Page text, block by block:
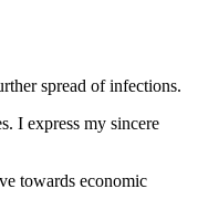
spread of infections.
I express my sincere
towards economic